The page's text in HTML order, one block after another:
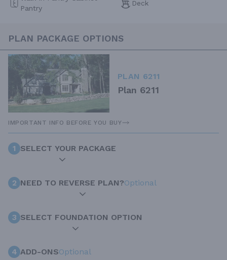
Pantry
Deck
PLAN PACKAGE OPTIONS
PLAN 6211
Plan 6211
IMPORTANT INFO BEFORE YOU BUY
1 SELECT YOUR PACKAGE
2 NEED TO REVERSE PLAN?Optional
3 SELECT FOUNDATION OPTION
4 ADD-ONSOptional